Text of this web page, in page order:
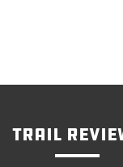
Trail